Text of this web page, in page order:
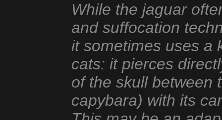
While the jaguar
and suffocation
it sometimes uses a
cats: it pierces
of the skull between
capybara) with its